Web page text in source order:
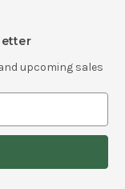
upcoming sales